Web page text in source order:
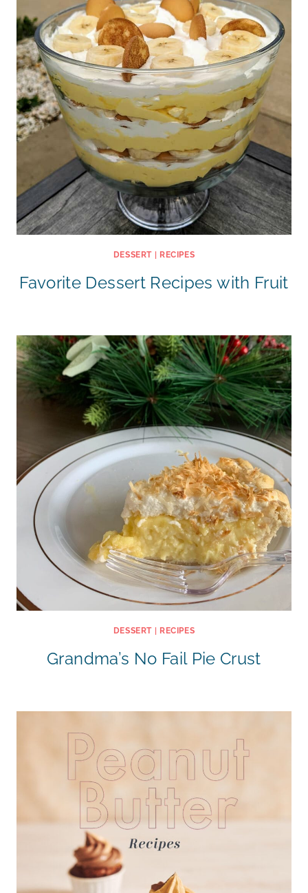
DESSERT RECIPES
Favorite Dessert Recipes with Fruit
DESSERT RECIPES
Grandma’s No Fail Pie Crust